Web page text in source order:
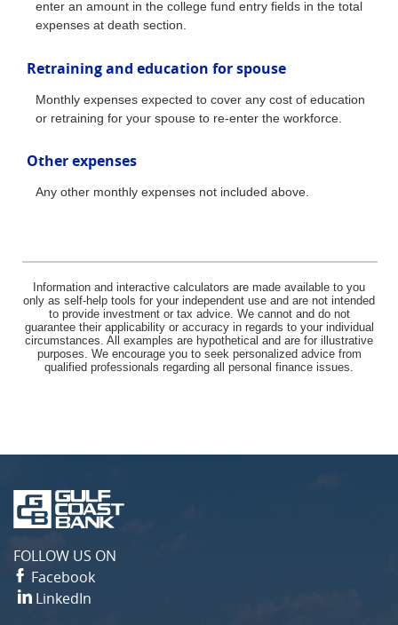
enter an amount in the college fund entry fields in the total
expenses at death section.
Retraining and education for spouse
Monthly expenses expected to cover any cost of education
or retraining for your spouse to re-enter the workforce.
Other expenses
Any other monthly expenses not included above.
Information and interactive calculators are made available to you
only as self-help tools for your independent use and are not intended
to provide investment or tax advice. We cannot and do not
guarantee their applicability or accuracy in regards to your individual
circumstances. All examples are hypothetical and are for illustrative
purposes. We encourage you to seek personalized advice from
qualified professionals regarding all personal finance issues.
Gulf
Coast
FOLLOW US ON
Facebook
LinkedIn